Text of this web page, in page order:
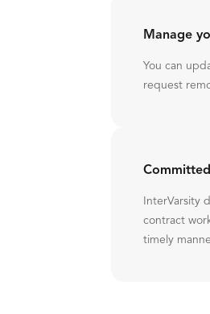
Manage
You can
request
InterVarsity
contract
timely